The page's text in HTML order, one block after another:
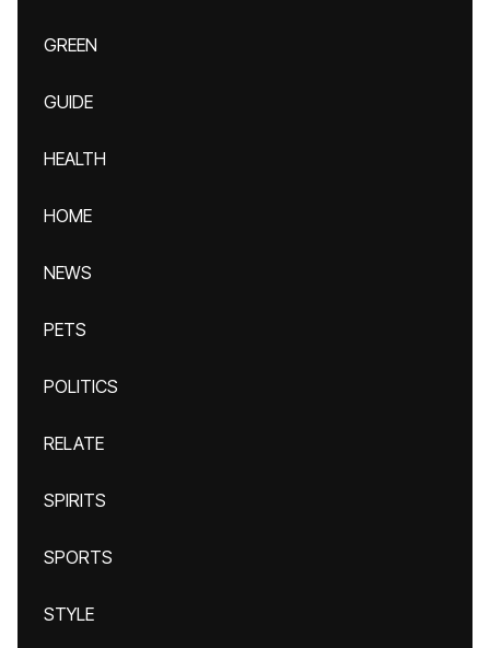
GREEN
GUIDE
HEALTH
HOME
NEWS
PETS
POLITICS
RELATE
SPIRITS
SPORTS
STYLE